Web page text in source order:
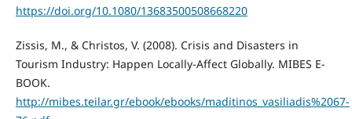
https://doi.org/10.1080/13683500508668220
Zissis, M., & Christos, V. (2008). Crisis and Disasters in
Tourism Industry: Happen Locally-Affect Globally. MIBES E-
BOOK.
http://mibes.teilar.gr/ebook/ebooks/maditinos_vasiliadis%2067-